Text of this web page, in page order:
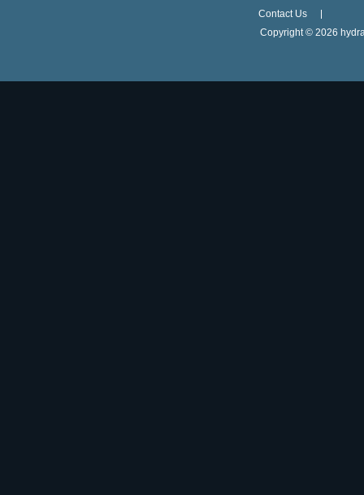
Contact Us
Copyright © 2026